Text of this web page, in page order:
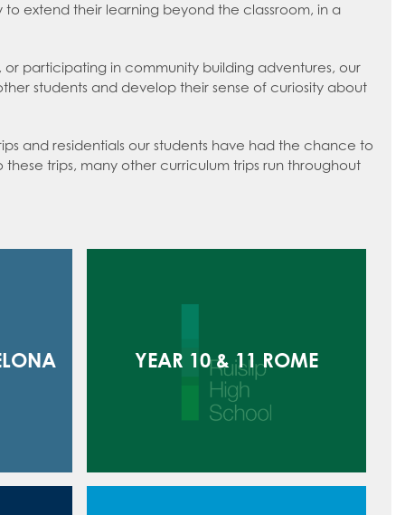
extend their learning beyond the classroom, in a
or participating in community building adventures, our
students and develop their sense of curiosity about
and residentials our students have had the chance to
trips, many other curriculum trips run throughout
YEAR 10 & 11 ROME